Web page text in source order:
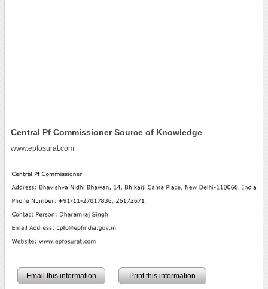
Central Pf Commissioner Source of Knowledge
www.epfosurat.com
Email this information Print this information